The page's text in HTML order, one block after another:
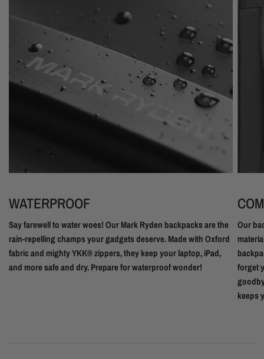
WATERPROOF
Say farewell to water woes! Our Mark Ryden backpacks are the
rain-repelling champs your gadgets deserve. Made with Oxford
fabric and mighty YKK® zippers, they keep your laptop, iPad,
and more safe and dry. Prepare for waterproof wonder!
Our
forget
keeps